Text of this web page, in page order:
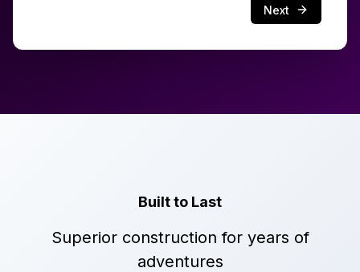
Next
Built to Last
Superior construction for years of
adventures